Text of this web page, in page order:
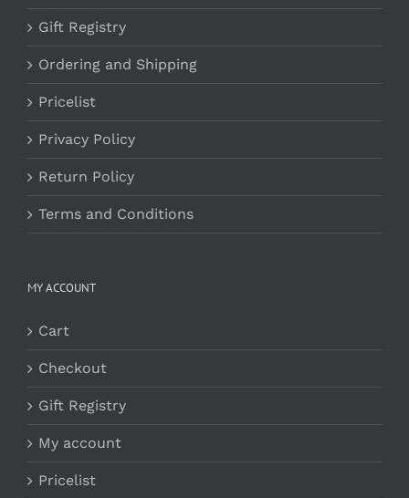
Gift Registry
Ordering and Shipping
Pricelist
Privacy Policy
Return Policy
Terms and Conditions
MY ACCOUNT
Cart
Checkout
Gift Registry
My account
Pricelist